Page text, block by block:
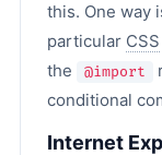
this. One way
particular CSS
the
@import
conditional
Internet